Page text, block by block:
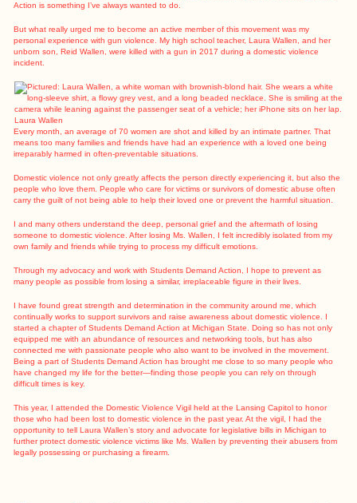
Action is something I’ve always wanted to do.
But what really urged me to become an active member of this movement was my
personal experience with gun violence. My high school teacher, Laura Wallen, and her
unborn son, Reid Wallen, were killed with a gun in 2017 during a domestic violence
incident.
Laura Wallen
Every month, an average of 70 women are shot and killed by an intimate partner. That
means too many families and friends have had an experience with a loved one being
irreparably harmed in often-preventable situations.
Domestic violence not only greatly affects the person directly experiencing it, but also the
people who love them. People who care for victims or survivors of domestic abuse often
carry the guilt of not being able to help their loved one or prevent the harmful situation.
I and many others understand the deep, personal grief and the aftermath of losing
someone to domestic violence. After losing Ms. Wallen, I felt incredibly isolated from my
own family and friends while trying to process my difficult emotions.
Through my advocacy and work with Students Demand Action, I hope to prevent as
many people as possible from losing a similar, irreplaceable figure in their lives.
I have found great strength and determination in the community around me, which
continually works to support survivors and raise awareness about domestic violence. I
started a chapter of Students Demand Action at Michigan State. Doing so has not only
equipped me with an abundance of resources and networking tools, but has also
connected me with passionate people who also want to be involved in the movement.
Being a part of Students Demand Action has brought me close to so many people who
have changed my life for the better—finding those people you can rely on through
difficult times is key.
This year, I attended the Domestic Violence Vigil held at the Lansing Capitol to honor
those who had been lost to domestic violence in the past year. At the vigil, I had the
opportunity to tell Laura Wallen’s story and advocate for legislative bills in Michigan to
further protect domestic violence victims like Ms. Wallen by preventing their abusers from
legally possessing or purchasing a firearm.